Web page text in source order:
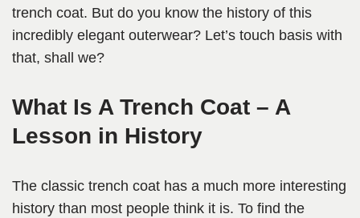
trench coat. But do you know the history of this
incredibly elegant outerwear? Let’s touch basis with
that, shall we?
What Is A Trench Coat – A
Lesson in History
The classic trench coat has a much more interesting
history than most people think it is. To find the